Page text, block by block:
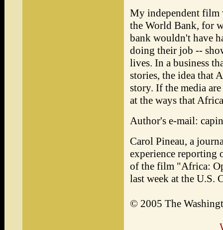
My independent film
the World Bank, for
bank wouldn't have
doing their job --
lives. In a business
stories, the idea that
story. If the media
at the ways that
Author's e-mail:
Carol Pineau, a
experience reporting
of the film "Africa:
last week at the U.S.
© 2005 The